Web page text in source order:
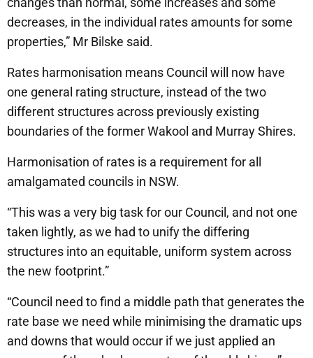
decreases, in the individual rates amounts for some
properties,” Mr Bilske said.
Rates harmonisation means Council will now have
one general rating structure, instead of the two
different structures across previously existing
boundaries of the former Wakool and Murray Shires.
Harmonisation of rates is a requirement for all
amalgamated councils in NSW.
“This was a very big task for our Council, and not one
taken lightly, as we had to unify the differing
structures into an equitable, uniform system across
the new footprint.”
“Council need to find a middle path that generates the
rate base we need while minimising the dramatic ups
and downs that would occur if we just applied an